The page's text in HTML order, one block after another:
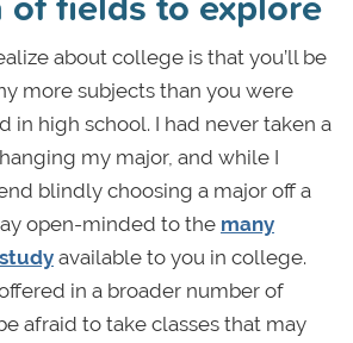
about college is that you’ll be
more subjects than you were
in high school. I had never taken a
my major, and while I
blindly choosing a major off a
open-minded to the many
available to you in college.
in a broader number of
afraid to take classes that may